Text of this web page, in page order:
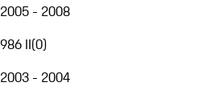
2005 - 2008
986 II(0)
2003 - 2004